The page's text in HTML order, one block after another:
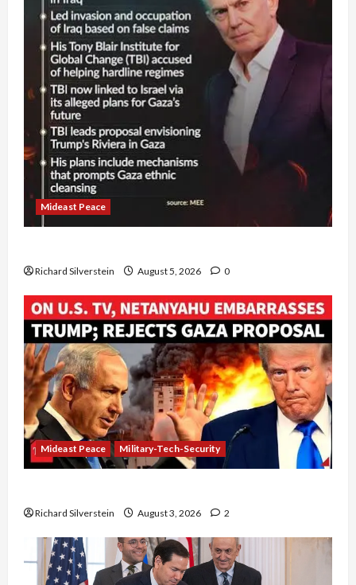
Mideast Peace
Richard Silverstein August 5, 2026 0
Mideast Peace Military-Tech-Security
Richard Silverstein August 3, 2026 2